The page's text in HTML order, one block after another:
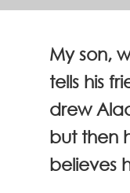
My son,
tells his
drew
but then
believes